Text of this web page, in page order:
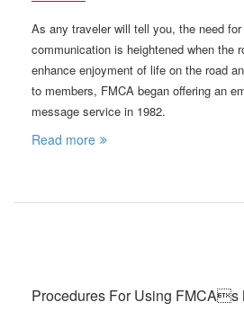
As any traveler will tell you, the need
communication is heightened when the
enhance enjoyment of life on the road
to members, FMCA began offering an
message service in 1982.
Read more
Procedures For Using FMCAs